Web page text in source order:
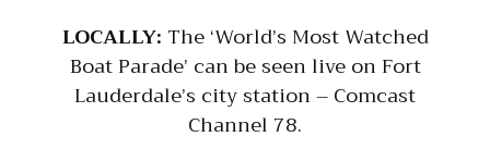
LOCALLY: The ‘World’s Most Watched
Boat Parade’ can be seen live on Fort
Lauderdale’s city station – Comcast
Channel 78.